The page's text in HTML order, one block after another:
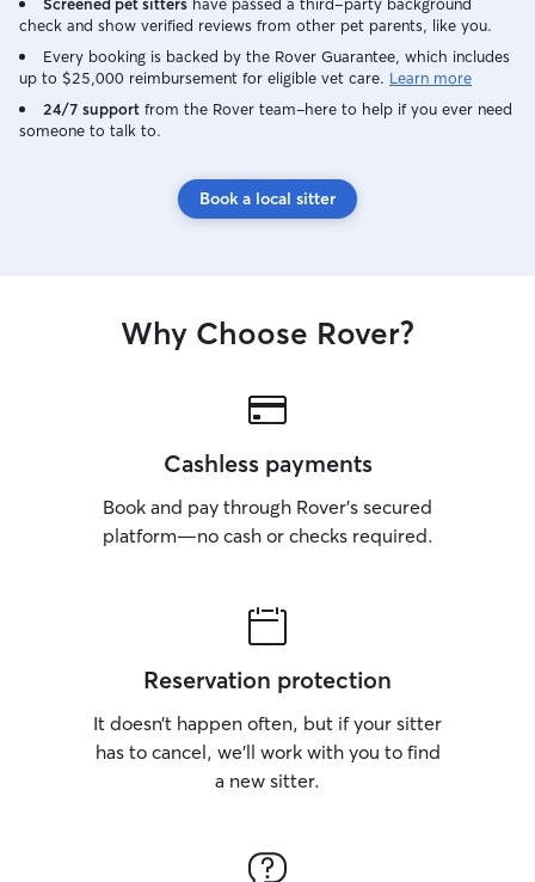
check and show verified reviews from other pet parents, like you.
Every booking is backed by the Rover Guarantee, which includes
up to $25,000 reimbursement for eligible vet care. Learn more
24/7 support from the Rover team–here to help if you ever need
someone to talk to.
Book a local sitter
Why Choose Rover?
Cashless payments
Book and pay through Rover’s secured
platform—no cash or checks required.
Reservation protection
It doesn’t happen often, but if your sitter
has to cancel, we’ll work with you to find
a new sitter.